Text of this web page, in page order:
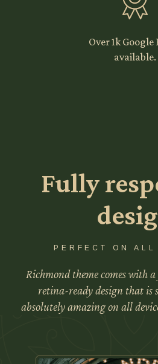
Over 1k Google
available.
Fully
PERFECT ON ALL
Richmond theme comes with
retina-ready design that is
absolutely amazing on all